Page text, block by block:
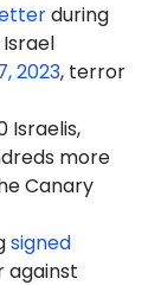
during
2023, terror
Israelis,
more
Canary
signed
against